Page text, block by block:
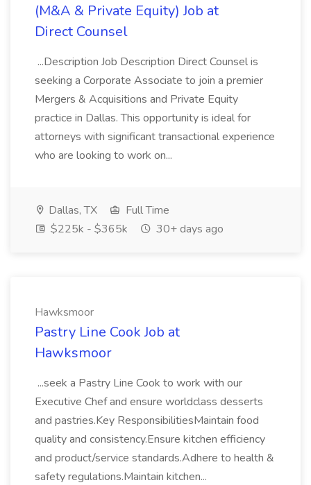
(M&A & Private Equity) Job at
Direct Counsel
...Description Job Description Direct Counsel is
seeking a Corporate Associate to join a premier
Mergers & Acquisitions and Private Equity
practice in Dallas. This opportunity is ideal for
attorneys with significant transactional experience
who are looking to work on...
Dallas, TX
Full Time
$225k - $365k
30+ days ago
Hawksmoor
Pastry Line Cook Job at
Hawksmoor
...seek a Pastry Line Cook to work with our
Executive Chef and ensure worldclass desserts
and pastries.Key ResponsibilitiesMaintain food
quality and consistency.Ensure kitchen efficiency
and product/service standards.Adhere to health &
safety regulations.Maintain kitchen...